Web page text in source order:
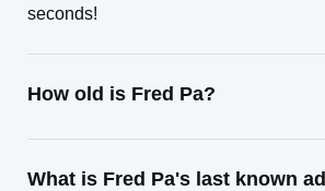
seconds!
How old is Fred Pa?
What is Fred Pa's last known